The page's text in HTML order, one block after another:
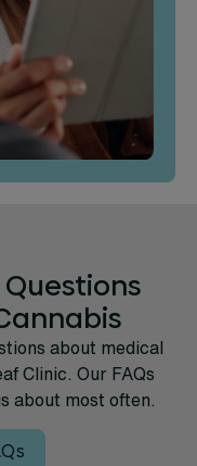
about medical
Clinic. Our FAQs
about most often.